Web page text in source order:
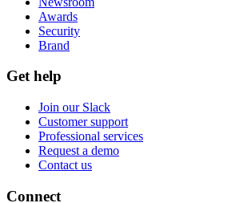
Awards
Security
Brand
Get help
Join our Slack
Customer support
Professional services
Request a demo
Contact us
Connect